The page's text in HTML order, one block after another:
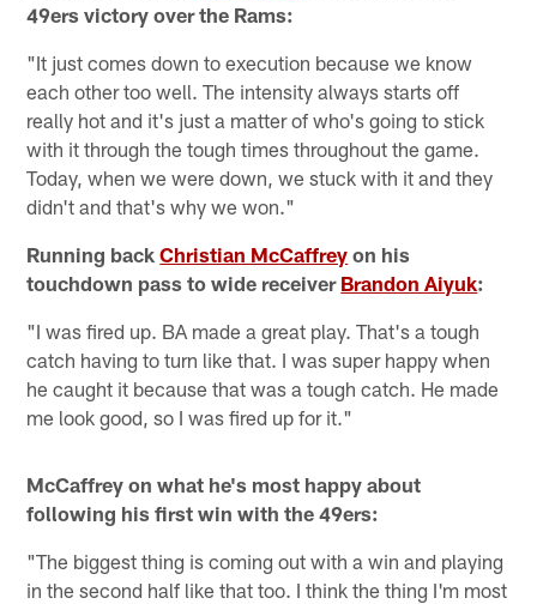
49ers victory over the Rams:
"It just comes down to execution because we know
each other too well. The intensity always starts off
really hot and it's just a matter of who's going to stick
with it through the tough times throughout the game.
Today, when we were down, we stuck with it and they
didn't and that's why we won."
Running backChristian McCaffrey on his
touchdown pass to wide receiver Brandon Aiyuk:
"I was fired up. BA made a great play. That's a tough
catch having to turn like that. I was super happy when
he caught it because that was a tough catch. He made
me look good, so I was fired up for it."
McCaffrey on what he's most happy about
following his first win with the 49ers:
"The biggest thing is coming out with a win and playing
in the second half like that too. I think the thing I'm most